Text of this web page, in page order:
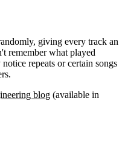
giving every track an
remember what played
repeats or certain songs
blog (available in